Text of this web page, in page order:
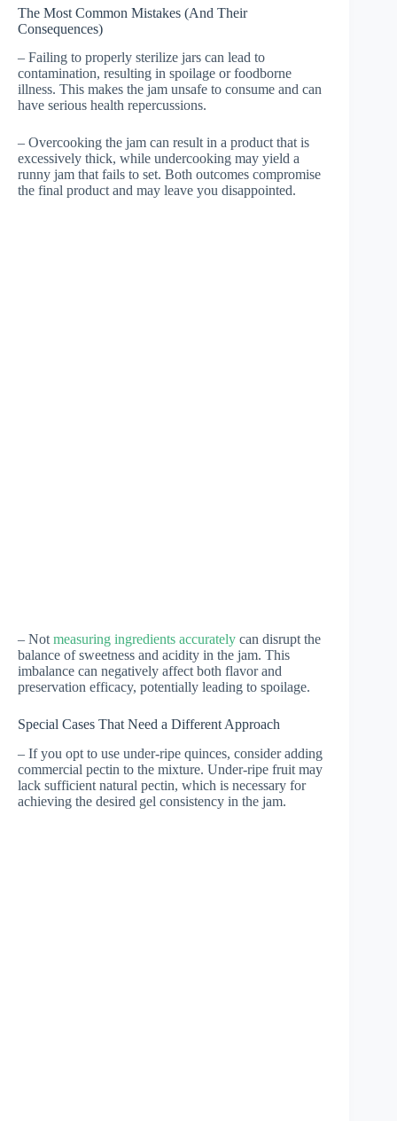
The Most Common Mistakes (And Their
Consequences)
– Failing to properly sterilize jars can lead to
contamination, resulting in spoilage or foodborne
illness. This makes the jam unsafe to consume and can
have serious health repercussions.
– Overcooking the jam can result in a product that is
excessively thick, while undercooking may yield a
runny jam that fails to set. Both outcomes compromise
the final product and may leave you disappointed.
– Notmeasuring ingredients accurately can disrupt the
balance of sweetness and acidity in the jam. This
imbalance can negatively affect both flavor and
preservation efficacy, potentially leading to spoilage.
Special Cases That Need a Different Approach
– If you opt to use under-ripe quinces, consider adding
commercial pectin to the mixture. Under-ripe fruit may
lack sufficient natural pectin, which is necessary for
achieving the desired gel consistency in the jam.